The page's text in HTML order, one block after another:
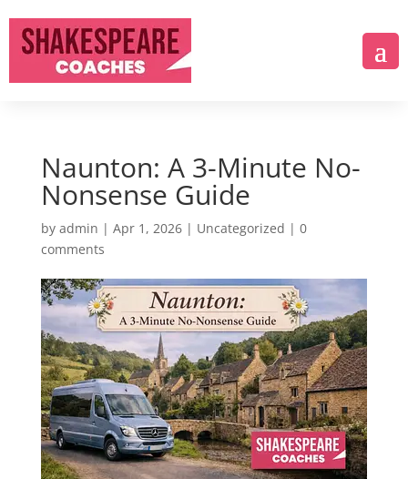
Naunton: A 3-Minute No-
Nonsense Guide
by admin | Apr 1, 2026| Uncategorized | 0
comments